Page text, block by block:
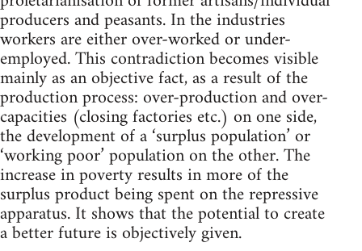
producers and peasants. In the industries
workers are either over-worked or under-
employed. This contradiction becomes visible
mainly as an objective fact, as a result of the
production process: over-production and over-
capacities (closing factories etc.) on one side,
the development of a ‘surplus population’ or
‘working poor’ population on the other. The
increase in poverty results in more of the
surplus product being spent on the repressive
apparatus. It shows that the potential to create
a better future is objectively given.